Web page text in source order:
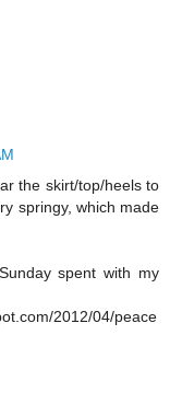
the skirt/top/heels to
springy, which made
spent with my
2012/04/peace